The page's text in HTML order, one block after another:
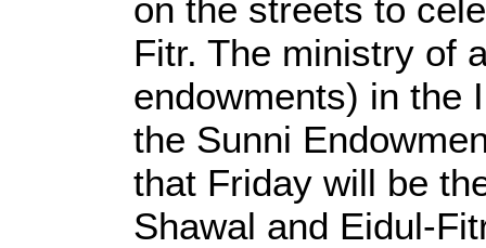
on the streets to
Fitr. The ministry of
endowments) in the
the Sunni
that Friday will be
Shawal and Eidul-